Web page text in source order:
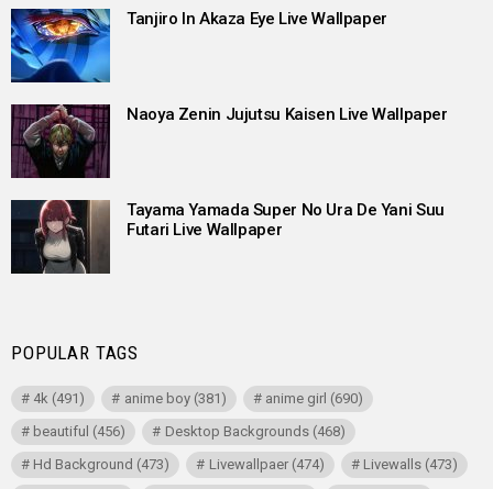
Tanjiro In Akaza Eye Live Wallpaper
Naoya Zenin Jujutsu Kaisen Live Wallpaper
Tayama Yamada Super No Ura De Yani Suu
Futari Live Wallpaper
POPULAR TAGS
4k (491) anime boy(381) anime girl (690)
beautiful (456) Desktop Backgrounds(468)
Hd Background (473) Livewallpaer(474) Livewalls(473)